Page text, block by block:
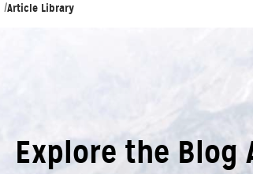
Article Library
Explore the Blog